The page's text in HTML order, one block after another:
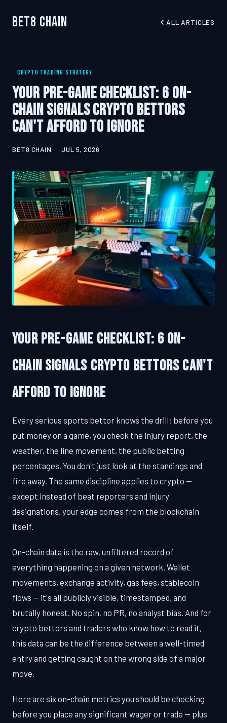
Bet8 Chain ALL ARTICLES
CRYPTO TRADING STRATEGY
Your Pre-Game Checklist: 6 On-
Chain Signals Crypto Bettors
Can't Afford to Ignore
BET8 CHAIN JUL 5, 2026
Your Pre-Game Checklist: 6 On-
Chain Signals Crypto Bettors Can't
Afford to Ignore
Every serious sports bettor knows the drill: before you
put money on a game, you check the injury report, the
weather, the line movement, the public betting
percentages. You don't just look at the standings and
fire away. The same discipline applies to crypto —
except instead of beat reporters and injury
designations, your edge comes from the blockchain
itself.
On-chain data is the raw, unfiltered record of
everything happening on a given network. Wallet
movements, exchange activity, gas fees, stablecoin
flows — it's all publicly visible, timestamped, and
brutally honest. No spin, no PR, no analyst bias. And for
crypto bettors and traders who know how to read it,
this data can be the difference between a well-timed
entry and getting caught on the wrong side of a major
move.
Here are six on-chain metrics you should be checking
before you place any significant wager or trade — plus